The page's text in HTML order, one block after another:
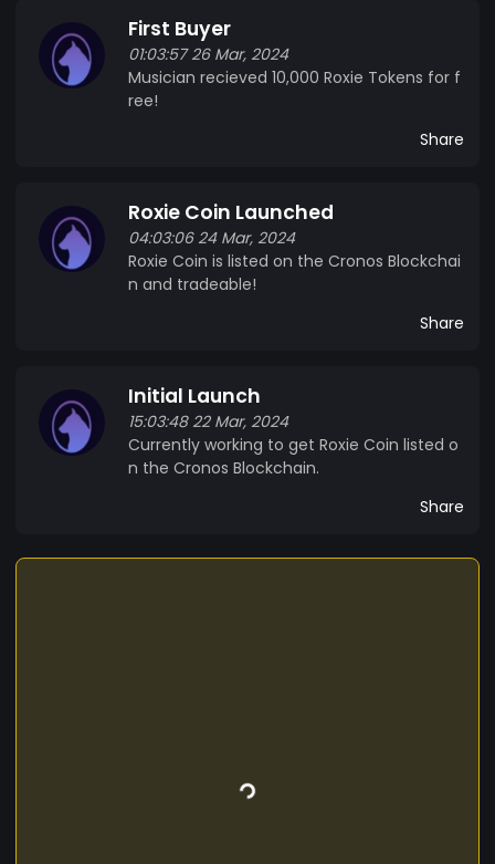
First Buyer
01:03:57 26 Mar, 2024
Musician recieved 10,000 Roxie Tokens for f
ree!
Share
Roxie Coin Launched
04:03:06 24 Mar, 2024
Roxie Coin is listed on the Cronos Blockchai
n and tradeable!
Share
Initial Launch
15:03:48 22 Mar, 2024
Currently working to get Roxie Coin listed o
n the Cronos Blockchain.
Share